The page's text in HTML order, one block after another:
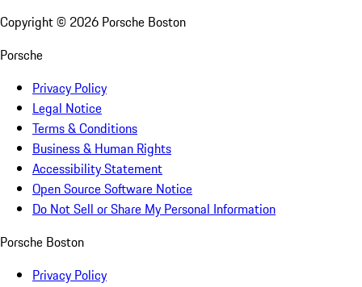
Copyright © 2026 Porsche Boston
Porsche
Privacy Policy
Legal Notice
Terms & Conditions
Business & Human Rights
Accessibility Statement
Open Source Software Notice
Do Not Sell or Share My Personal Information
Porsche Boston
Privacy Policy